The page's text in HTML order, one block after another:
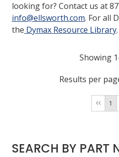
RESOURCES
GET IN TOUCH
ASK THE GLUE DOCTOR®
COMPARE PRODUCTS
0
looking for? Contact us at
info@ellsworth.com. For all
the Dymax Resource Library.
Showing
Results per
1
SEARCH BY PART